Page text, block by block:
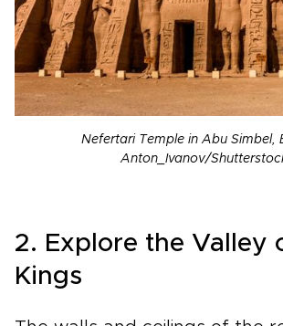
Nefertari Temple in Abu Simbel,
Anton_Ivanov/
2. Explore the Valley
Kings